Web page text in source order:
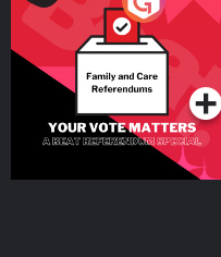
Beat News Referendum
SpecialPodcast Series